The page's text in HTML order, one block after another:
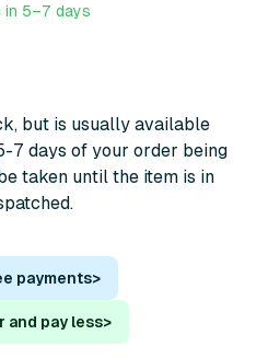
in 5–7 days
but is usually available
7 days of your order being
taken until the item is in
payments>
and pay less>